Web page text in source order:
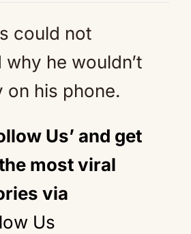
could not
he wouldn’t
on his phone.
Us’ and get
most viral
via
Us